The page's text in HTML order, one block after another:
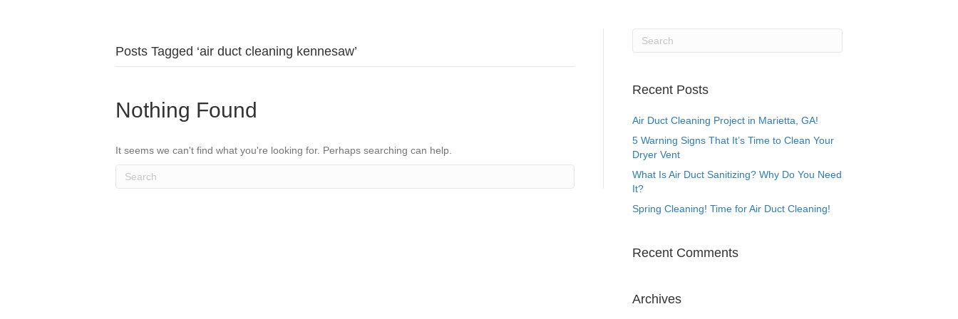
Posts Tagged ‘air duct cleaning kennesaw’
Nothing Found
It seems we can't find what you're looking for. Perhaps searching can help.
Recent Posts
Air Duct Cleaning Project in Marietta, GA!
5 Warning Signs That It’s Time to Clean Your
Dryer Vent
What Is Air Duct Sanitizing? Why Do You Need
It?
Spring Cleaning! Time for Air Duct Cleaning!
Recent Comments
Archives